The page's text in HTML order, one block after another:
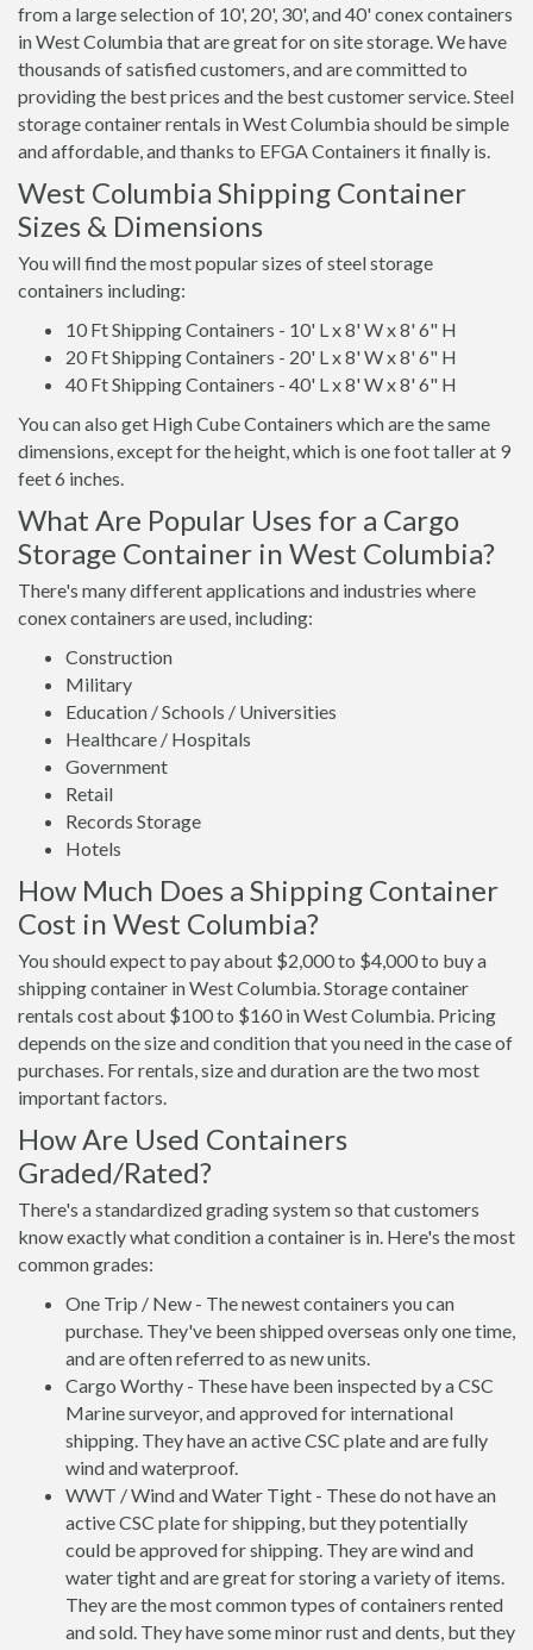
from a large selection of 10', 20', 30', and 40' conex containers
in West Columbia that are great for on site storage. We have
thousands of satisfied customers, and are committed to
providing the best prices and the best customer service. Steel
storage container rentals in West Columbia should be simple
and affordable, and thanks to EFGA Containers it finally is.
West Columbia Shipping Container
Sizes & Dimensions
You will find the most popular sizes of steel storage
containers including:
10 Ft Shipping Containers - 10' L x 8' W x 8' 6" H
20 Ft Shipping Containers - 20' L x 8' W x 8' 6" H
40 Ft Shipping Containers - 40' L x 8' W x 8' 6" H
You can also get High Cube Containers which are the same
dimensions, except for the height, which is one foot taller at 9
feet 6 inches.
What Are Popular Uses for a Cargo
Storage Container in West Columbia?
There's many different applications and industries where
conex containers are used, including:
Construction
Military
Education / Schools / Universities
Healthcare / Hospitals
Government
Retail
Records Storage
Hotels
How Much Does a Shipping Container
Cost in West Columbia?
You should expect to pay about $2,000 to $4,000 to buy a
shipping container in West Columbia. Storage container
rentals cost about $100 to $160 in West Columbia. Pricing
depends on the size and condition that you need in the case of
purchases. For rentals, size and duration are the two most
important factors.
How Are Used Containers
Graded/Rated?
There's a standardized grading system so that customers
know exactly what condition a container is in. Here's the most
common grades:
One Trip / New - The newest containers you can
purchase. They've been shipped overseas only one time,
and are often referred to as new units.
Cargo Worthy - These have been inspected by a CSC
Marine surveyor, and approved for international
shipping. They have an active CSC plate and are fully
wind and waterproof.
WWT / Wind and Water Tight - These do not have an
active CSC plate for shipping, but they potentially
could be approved for shipping. They are wind and
water tight and are great for storing a variety of items.
They are the most common types of containers rented
and sold. They have some minor rust and dents, but they